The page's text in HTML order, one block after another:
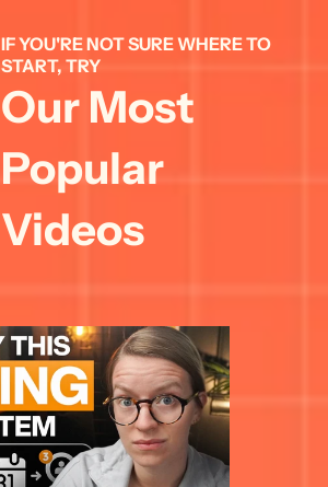
IF YOU'RE NOT SURE WHERE TO
START, TRY
Our Most
Popular
Videos